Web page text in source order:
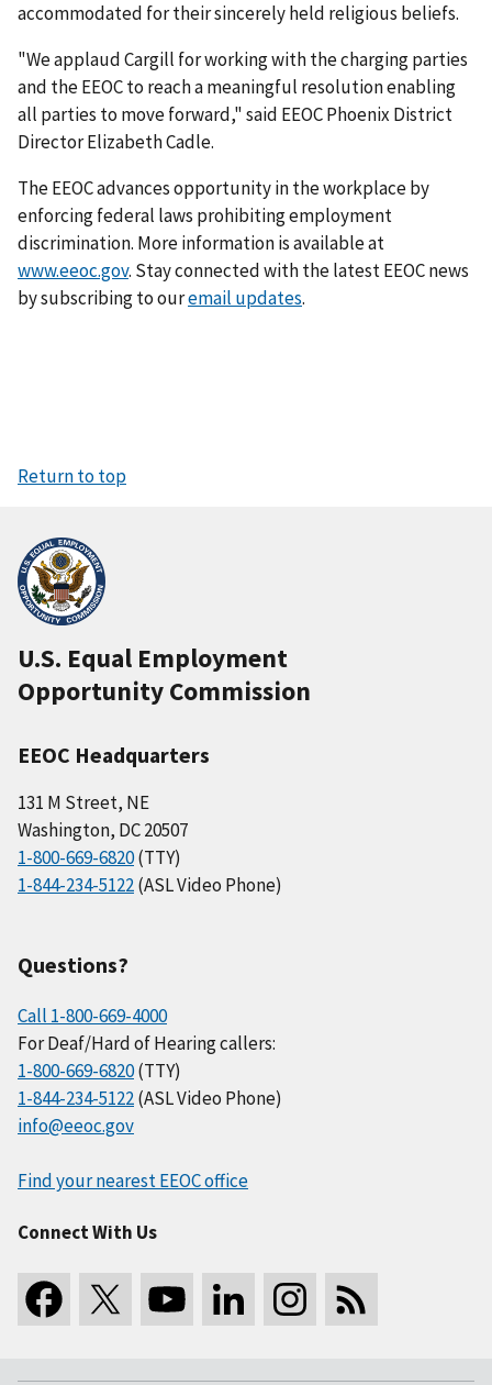
accommodated for their sincerely held religious beliefs.
"We applaud Cargill for working with the charging parties
and the EEOC to reach a meaningful resolution enabling
all parties to move forward," said EEOC Phoenix District
Director Elizabeth Cadle.
The EEOC advances opportunity in the workplace by
enforcing federal laws prohibiting employment
discrimination. More information is available at
www.eeoc.gov. Stay connected with the latest EEOC news
by subscribing to ouremail updates.
Return to top
U.S. Equal Employment
Opportunity Commission
EEOC Headquarters
131 M Street, NE
Washington, DC 20507
1-800-669-6820(TTY)
1-844-234-5122(ASL Video Phone)
Questions?
Call 1-800-669-4000
For Deaf/Hard of Hearing callers:
1-800-669-6820(TTY)
1-844-234-5122(ASL Video Phone)
info@eeoc.gov
Find your nearest EEOC office
Connect With Us